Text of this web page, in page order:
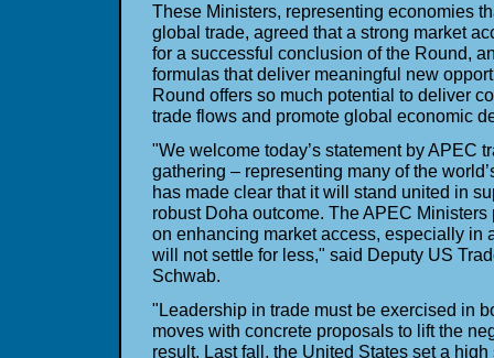
These Ministers, representing economies
global trade, agreed that a strong market
for a successful conclusion of the Round,
formulas that deliver meaningful new
Round offers so much potential to deliver
trade flows and promote global economic
"We welcome today’s statement by APEC
gathering – representing many of the
has made clear that it will stand united in
robust Doha outcome. The APEC
on enhancing market access, especially in
will not settle for less," said Deputy US
Schwab.
"Leadership in trade must be exercised in
moves with concrete proposals to lift the
result. Last fall, the United States set a